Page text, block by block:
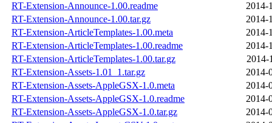
RT-Extension-Announce-1.00.readme
2014-
RT-Extension-Announce-1.00.tar.gz
2014-
RT-Extension-ArticleTemplates-1.00.meta
2014-
RT-Extension-ArticleTemplates-1.00.readme
2014-
RT-Extension-ArticleTemplates-1.00.tar.gz
2014-
RT-Extension-Assets-1.01_1.tar.gz
2014-
RT-Extension-Assets-AppleGSX-1.0.meta
2014-
RT-Extension-Assets-AppleGSX-1.0.readme
2014-
RT-Extension-Assets-AppleGSX-1.0.tar.gz
2014-